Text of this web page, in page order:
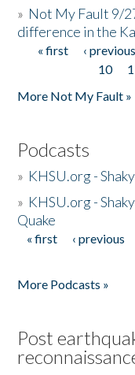
» Not My Fault 9/
difference in the
Pages
« first ‹ previous
10
More Not My Fault »
Podcasts
» KHSU.org -
» KHSU.org -
Quake
Pages
« first ‹ previous
More Podcasts »
Post